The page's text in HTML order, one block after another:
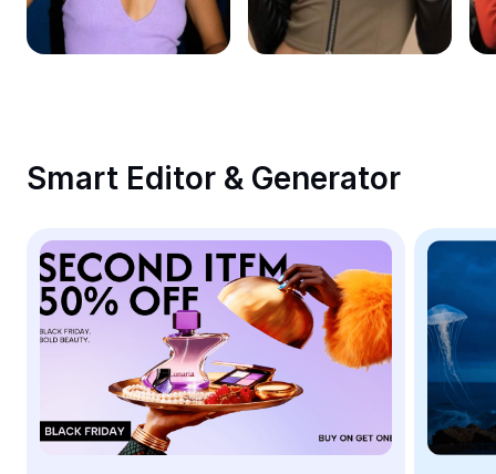
Remove image BG
Image merge
Meme Generator
AI Text Remover
AI People Remover
AI Inpainting
Face Cutout
Smart Editor & Generator